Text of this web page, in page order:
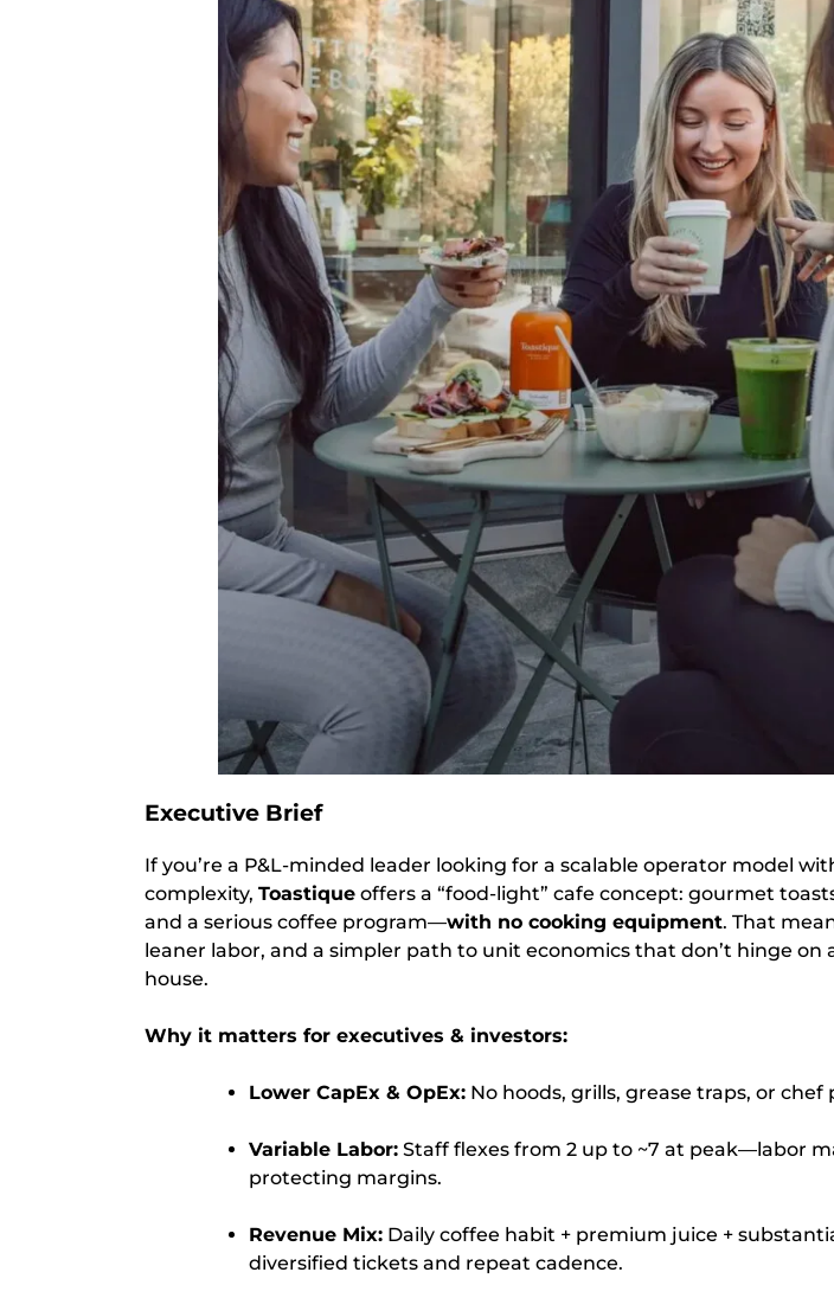
Executive Brief
If you’re a P&L-minded leader looking for a scalable operator model
complexity, Toastique offers a “food-light” cafe concept: gourmet
and a serious coffee program—with no cooking equipment. That
leaner labor, and a simpler path to unit economics that don’t hinge on
house.
Why it matters for executives & investors:
Lower CapEx & OpEx: No hoods, grills, grease traps, or chef
Variable Labor: Staff flexes from 2 up to ~7 at peak—labor
protecting margins.
Revenue Mix: Daily coffee habit + premium juice +
diversified tickets and repeat cadence.